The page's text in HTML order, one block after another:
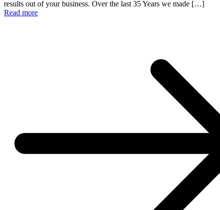
results out of your business. Over the last 35 Years we made […]
Read more